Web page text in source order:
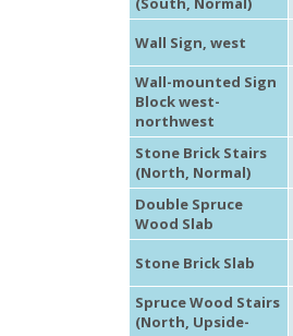
Wall Sign, west
Wall-mounted Sign
Block west-
northwest
Stone Brick Stairs
(North, Normal)
Double Spruce
Wood Slab
Stone Brick Slab
Spruce Wood Stairs
(North, Upside-